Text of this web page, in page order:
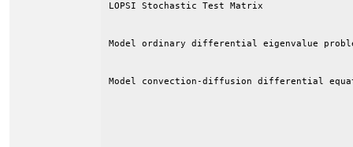
LOPSI Stochastic Test Matrix
Model ordinary differential eigenvalue
Model convection-diffusion differential